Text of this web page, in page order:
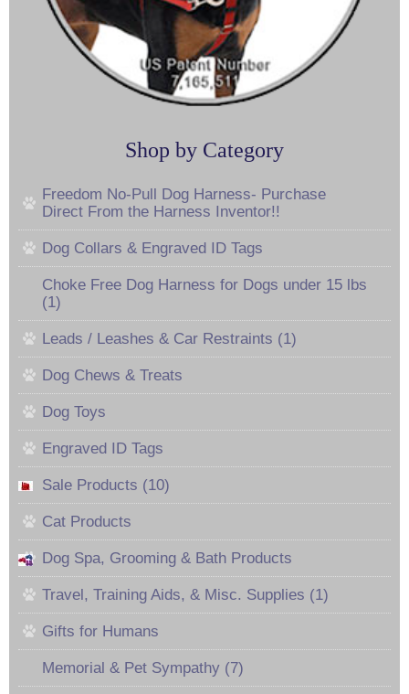
Shop by Category
Freedom No-Pull Dog Harness- Purchase
Direct From the Harness Inventor!!
Dog Collars & Engraved ID Tags
Choke Free Dog Harness for Dogs under 15 lbs
(1)
Leads / Leashes & Car Restraints (1)
Dog Chews & Treats
Dog Toys
Engraved ID Tags
Sale Products (10)
Cat Products
Dog Spa, Grooming & Bath Products
Travel, Training Aids, & Misc. Supplies (1)
Gifts for Humans
Memorial & Pet Sympathy (7)